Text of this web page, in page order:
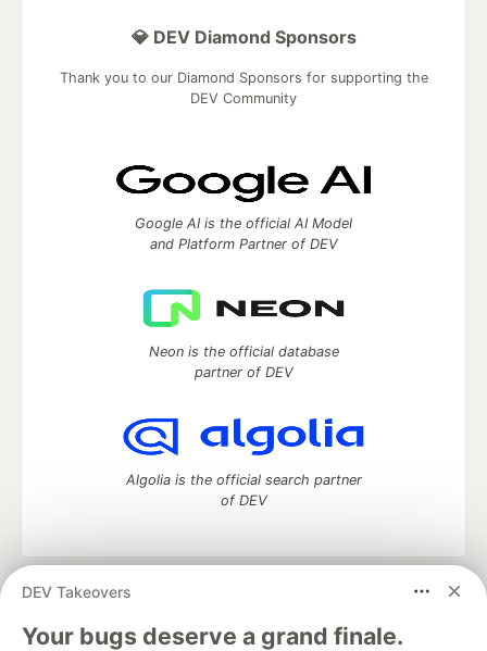
DEV Takeovers
Your bugs deserve a grand finale.
💎 DEV Diamond Sponsors
Thank you to our Diamond Sponsors for supporting the
DEV Community
Google AI is the official AI Model
and Platform Partner of DEV
Neon is the official database
partner of DEV
Algolia is the official search partner
of DEV
DEV Community
— A space to discuss and keep up software
development and manage your software career